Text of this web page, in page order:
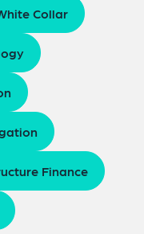
Collar
Finance